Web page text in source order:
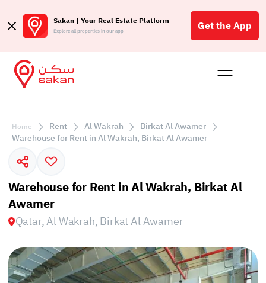
Sakan | Your Real Estate Platform
Explore all properties in our app Get the App
Buy
Home Rent Al Wakrah
Birkat Al Awamer
Warehouse for Rent in Al Wakrah, Birkat Al Awamer
Warehouse for Rent in Al Wakrah, Birkat Al
Awamer
Qatar, Al Wakrah, Birkat Al Awamer